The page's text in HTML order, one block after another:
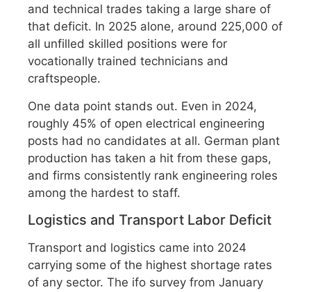
and technical trades taking a large share of
that deficit. In 2025 alone, around 225,000 of
all unfilled skilled positions were for
vocationally trained technicians and
craftspeople.
One data point stands out. Even in 2024,
roughly 45% of open electrical engineering
posts had no candidates at all. German plant
production has taken a hit from these gaps,
and firms consistently rank engineering roles
among the hardest to staff.
Logistics and Transport Labor Deficit
Transport and logistics came into 2024
carrying some of the highest shortage rates
of any sector. The ifo survey from January